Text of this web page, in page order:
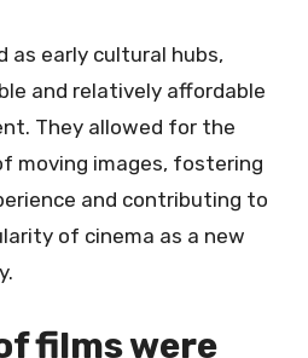
as early cultural hubs,
and relatively affordable
They allowed for the
moving images, fostering
and contributing to
of cinema as a new
films were